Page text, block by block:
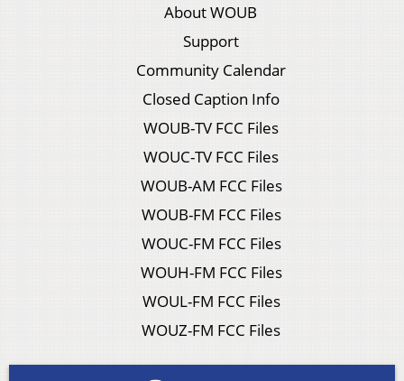
About WOUB
Support
Community Calendar
Closed Caption Info
WOUB-TV FCC Files
WOUC-TV FCC Files
WOUB-AM FCC Files
WOUB-FM FCC Files
WOUC-FM FCC Files
WOUH-FM FCC Files
WOUL-FM FCC Files
WOUZ-FM FCC Files